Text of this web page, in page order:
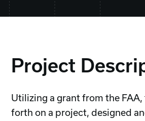
Project
Utilizing a grant from the
forth on a project, designed